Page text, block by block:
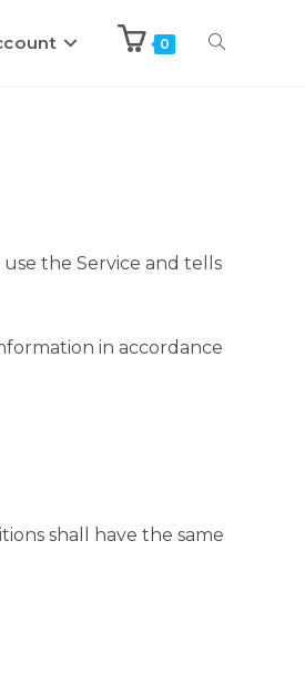
0
the Service and tells
in accordance
shall have the same